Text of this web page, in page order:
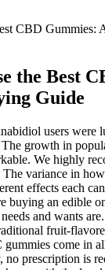
CBD Gummies:
the Best
Guide
users were
growth in
We highly
variance in
effects each
buying an edible
and wants
fruit-
come in
no prescription is